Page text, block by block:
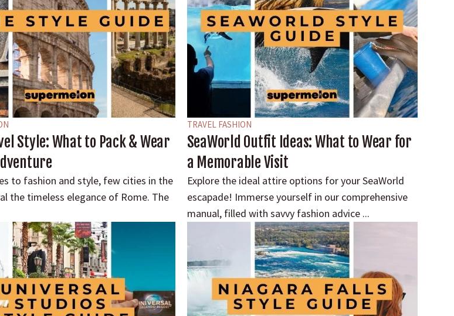
Style: What to Pack & Wear
to fashion and style, few cities in the
the timeless elegance of Rome. The
TRAVEL FASHION
SeaWorld Outfit Ideas: What to Wear for
a Memorable Visit
Explore the ideal attire options for your SeaWorld
escapade! Immerse yourself in our comprehensive
manual, filled with savvy fashion advice ...